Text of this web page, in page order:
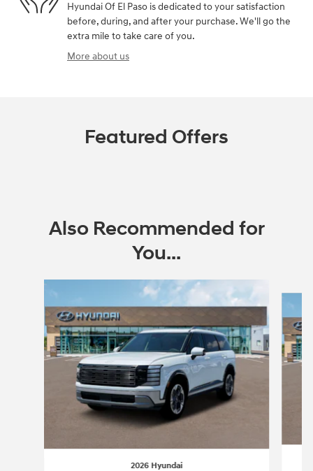
Hyundai Of El Paso is dedicated to your satisfaction
before, during, and after your purchase. We'll go the
extra mile to take care of you.
More about us
Featured Offers
Also Recommended for
You...
Slide 1 of 6
2026 Hyundai